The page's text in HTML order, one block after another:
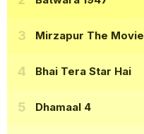
Mirzapur The Movie
Bhai Tera Star Hai
Dhamaal 4